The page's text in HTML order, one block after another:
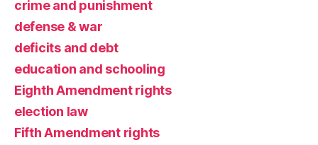
crime and punishment
defense & war
deficits and debt
education and schooling
Eighth Amendment rights
election law
Fifth Amendment rights